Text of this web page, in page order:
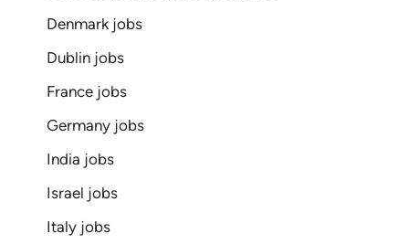
Denmark jobs
Dublin jobs
France jobs
Germany jobs
India jobs
Israel jobs
Italy jobs